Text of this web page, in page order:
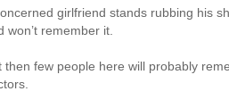
girlfriend stands rubbing his
won’t remember it.
then few people here will probably